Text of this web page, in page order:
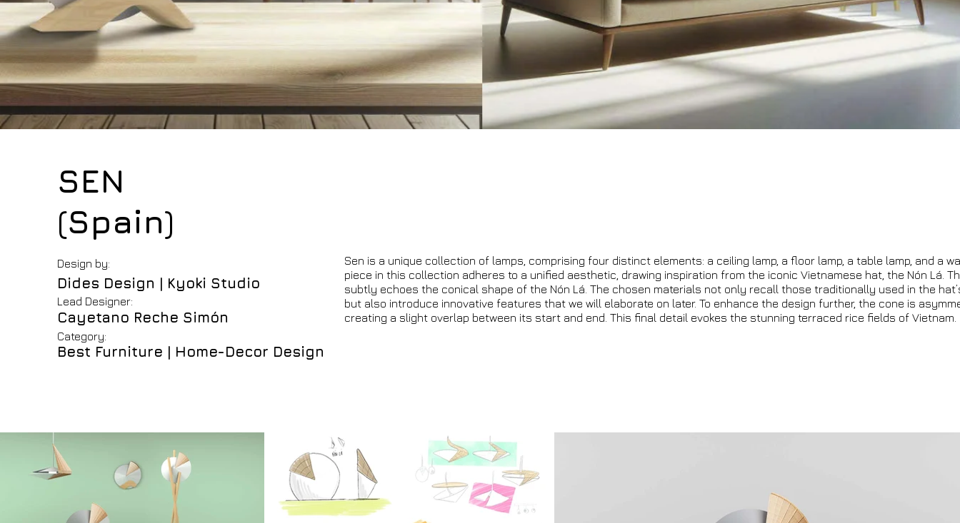
SEN
(Spain)
Design by:
Dides Design | Kyoki Studio
Lead Designer:
Cayetano Reche Simón
Category:
Best Furniture | Home-Decor Design
Sen is a unique collection of lamps, comprising four distinct elements: a ceiling lamp, a floor lamp, a table lamp, and a
piece in this collection adheres to a unified aesthetic, drawing inspiration from the iconic Vietnamese hat, the Nón Lá.
subtly echoes the conical shape of the Nón Lá. The chosen materials not only recall those traditionally used in the
but also introduce innovative features that we will elaborate on later. To enhance the design further, the cone is
creating a slight overlap between its start and end. This final detail evokes the stunning terraced rice fields of Vietnam.